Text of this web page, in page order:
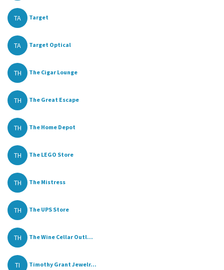
TA Target
TA Target Optical
TH The Cigar Lounge
TH The Great Escape
TH The Home Depot
TH The LEGO Store
TH The Mistress
TH The UPS Store
TH The Wine Cellar Outl...
TI Timothy Grant Jewelr...